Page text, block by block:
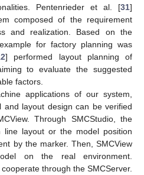
Pentenrieder et al. [31]
composed of the requirement
and realization. Based on the
for factory planning was
] performed layout planning of
to evaluate the suggested
factors.
applications of our system,
and layout design can be verified
Through SMCStudio, the
line layout or the model position
by the marker. Then, SMCView
on the real environment.
through the SMCServer.